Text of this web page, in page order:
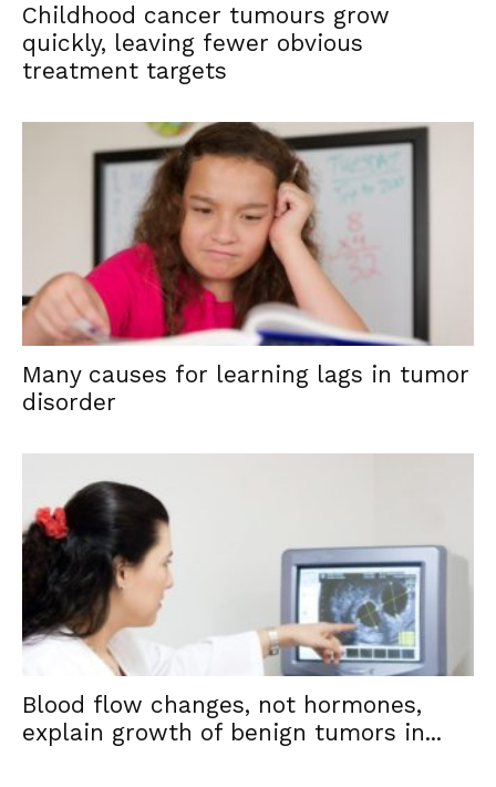
Childhood cancer tumours grow
quickly, leaving fewer obvious
treatment targets
Many causes for learning lags in tumor
disorder
Blood flow changes, not hormones,
explain growth of benign tumors in...